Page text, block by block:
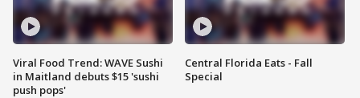
Viral Food Trend: WAVE Sushi
in Maitland debuts $15 'sushi
push pops'
Central Florida Eats - Fall
Special